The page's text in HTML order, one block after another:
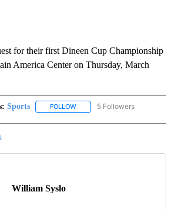
for their first Dineen Cup Championship
America Center on Thursday, March
Sports FOLLOW FOLLOW "SPORTS" TO
5 Followers
William Syslo